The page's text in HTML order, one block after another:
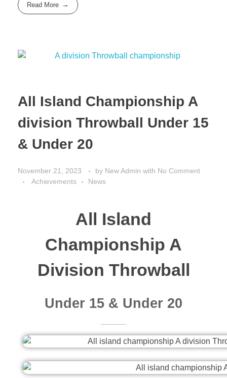
Read More
All Island Championship A
division Throwball Under 15
& Under 20
November 21, 2023 by New Admin with No Comment
Achievements
News
All Island
Championship A
Division Throwball
Under 15 & Under 20